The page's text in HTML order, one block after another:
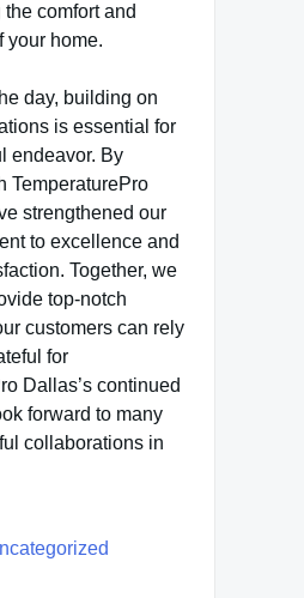
comfort and
your home.
day, building on
is essential for
endeavor. By
TemperaturePro
strengthened our
to excellence and
Together, we
top-notch
customers can rely
for
Dallas’s continued
forward to many
collaborations in